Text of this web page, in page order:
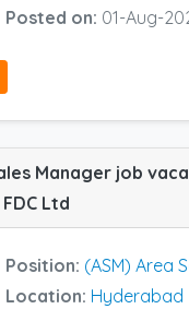
Posted on: 01-Aug-
Manager job
Ltd
Position: (ASM) Area
Location: Hyderabad